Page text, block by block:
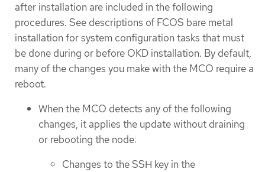
after installation are included in the following
procedures. See descriptions of FCOS bare metal
installation for system configuration tasks that must
be done during or before OKD installation. By default,
many of the changes you make with the MCO require a
reboot.
When the MCO detects any of the following
changes, it applies the update without draining
or rebooting the node:
Changes to the SSH key in the